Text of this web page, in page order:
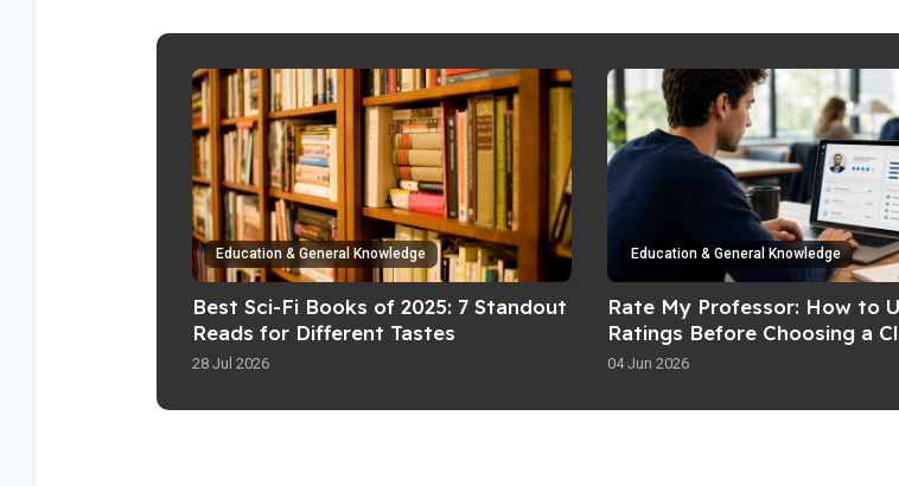
Education & General Knowledge
Best Sci-Fi Books of 2025: 7 Standout
Reads for Different Tastes
28 Jul 2026
Education & General Knowledge
Rate My Professor: How to
Ratings Before Choosing a
04 Jun 2026